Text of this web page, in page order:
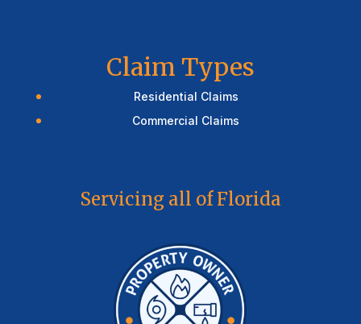
Claim Types
Residential Claims
Commercial Claims
Servicing all of Florida